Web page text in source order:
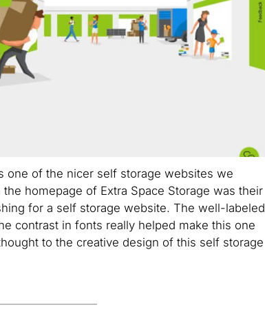
one of the nicer self storage websites we
homepage of Extra Space Storage was their
for a self storage website. The well-labeled
contrast in fonts really helped make this one
to the creative design of this self storage